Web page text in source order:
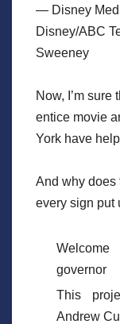
— Disney
Disney/ABC
Sweeney
Now, I’m sure
entice movie
York have
And why does
every sign put
governor
This
Andrew